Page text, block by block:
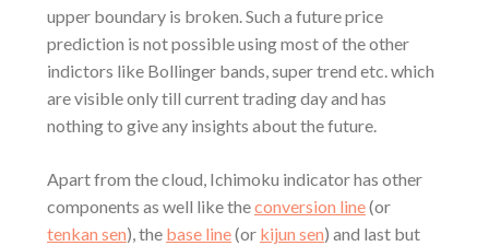
upper boundary is broken. Such a future price
prediction is not possible using most of the other
indictors like Bollinger bands, super trend etc. which
are visible only till current trading day and has
nothing to give any insights about the future.
Apart from the cloud, Ichimoku indicator has other
components as well like theconversion line(or
tenkan sen), the base line(or kijun sen) and last but